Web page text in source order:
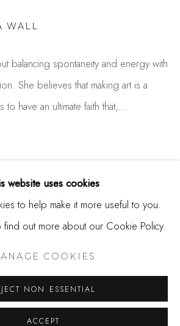
website uses cookies
to help make it more useful to you.
find out more about our Cookie Policy.
COOKIES
NON ESSENTIAL
ACCEPT
WALL
balancing spontaneity and energy with
She believes that making art is a
to have an ultimate faith that,...